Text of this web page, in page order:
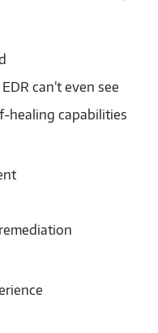
can’t even see
healing capabilities